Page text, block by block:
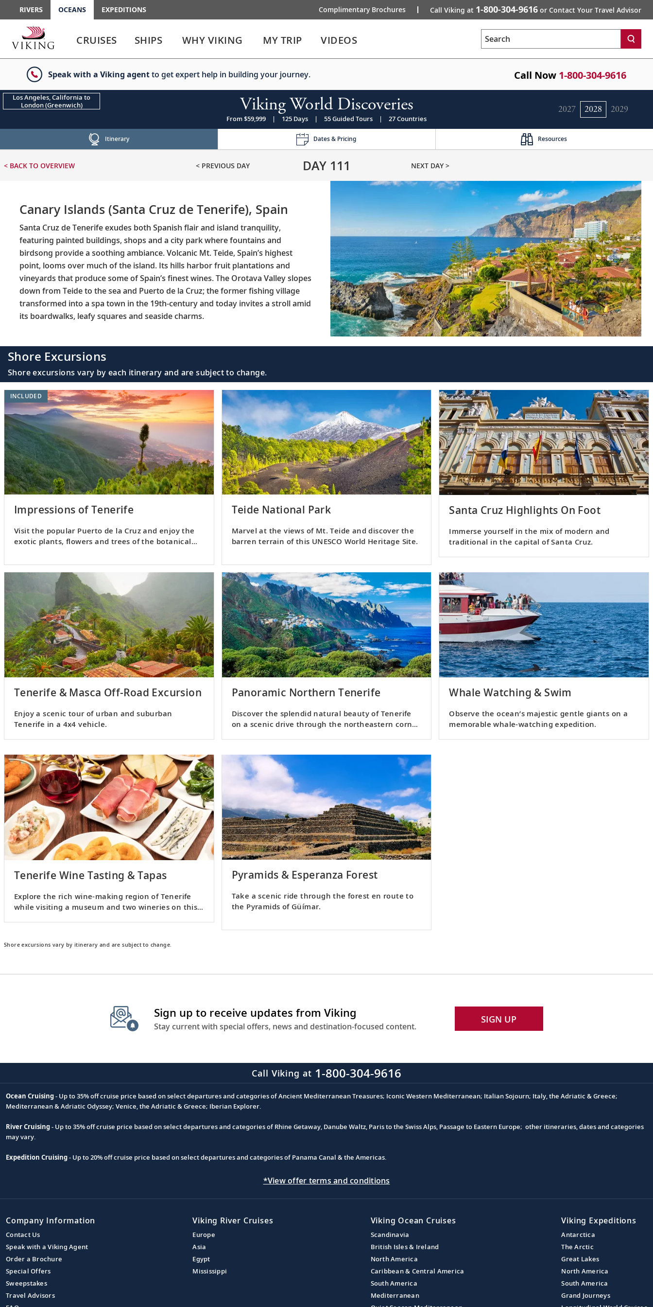
RIVERS OCEANS EXPEDITIONS Complimentary Brochures Call Viking at 1-800-304-9616 or Contact Your Travel Advisor
enter
to
the
link
enter
to
or
collapse
menu
CRUISES SHIPS WHY VIKING MY TRIP VIDEOS Search
Speak with a Viking agentto get expert help in building your journey. Call Now 1-800-304-9616
Los Angeles, California to
London (Greenwich)
2027 2028 2029
Viking World Discoveries
From $59,999 | 125 Days | 55 Guided Tours | 27 Countries
Itinerary Dates & Pricing Resources
< BACK TO OVERVIEW < PREVIOUS DAY DAY 111 NEXT DAY >
Canary Islands (Santa Cruz de Tenerife), Spain
Santa Cruz de Tenerife exudes both Spanish flair and island tranquility,
featuring painted buildings, shops and a city park where fountains and
birdsong provide a soothing ambiance. Volcanic Mt. Teide, Spain’s highest
point, looms over much of the island. Its hills harbor fruit plantations and
vineyards that produce some of Spain’s finest wines. The Orotava Valley slopes
down from Teide to the sea and Puerto de la Cruz; the former fishing village
transformed into a spa town in the 19th-century and today invites a stroll amid
its boardwalks, leafy squares and seaside charms.
Shore Excursions
Shore excursions vary by each itinerary and are subject to change.
Impressions of Tenerife
Visit the popular Puerto de la Cruz and enjoy the
exotic plants, flowers and trees of the botanical
INCLUDED
Teide National Park
Marvel at the views of Mt. Teide and discover the
barren terrain of this UNESCO World Heritage Site.
Santa Cruz Highlights On Foot
Immerse yourself in the mix of modern and
traditional in the capital of Santa Cruz.
Tenerife & Masca Off-Road Excursion
Enjoy a scenic tour of urban and suburban
Tenerife in a 4x4 vehicle.
Panoramic Northern Tenerife
Discover the splendid natural beauty of Tenerife
on a scenic drive through the northeastern corner
Whale Watching & Swim
Observe the ocean’s majestic gentle giants on a
memorable whale-watching expedition.
Tenerife Wine Tasting & Tapas
Explore the rich wine-making region of Tenerife
while visiting a museum and two wineries on this
Pyramids & Esperanza Forest
Take a scenic ride through the forest en route to
the Pyramids of Güímar.
Shore excursions vary by itinerary and are subject to change.
Sign up to receive updates from Viking
Stay current with special offers, news and destination-focused content.
SIGN UP
Call Viking at 1-800-304-9616
Footnote
Ocean Cruising- Up to 35% off cruise price based on select departures and categories of Ancient Mediterranean Treasures; Iconic Western Mediterranean; Italian Sojourn; Italy, the Adriatic & Greece;
Mediterranean & Adriatic Odyssey; Venice, the Adriatic & Greece; Iberian Explorer.
River Cruising- Up to 35% off cruise price based on select departures and categories of Rhine Getaway, Danube Waltz, Paris to the Swiss Alps, Passage to Eastern Europe; other itineraries, dates and categories
may vary.
Expedition Cruising- Up to 20% off cruise price based on select departures and categories of Panama Canal & the Americas.
*View offer terms and conditions
Company Information
Contact Us
Speak with a Viking Agent
Order a Brochure
Special Offers
Sweepstakes
Travel Advisors
Viking River Cruises
Europe
Asia
Egypt
Mississippi
Viking Ocean Cruises
Scandinavia
British Isles & Ireland
North America
Caribbean & Central America
South America
Mediterranean
Viking Expeditions
Antarctica
The Arctic
Great Lakes
North America
South America
Grand Journeys